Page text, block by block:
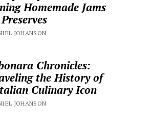
Homemade Jams
JOHANSON
Chronicles:
the History of
Culinary Icon
JOHANSON